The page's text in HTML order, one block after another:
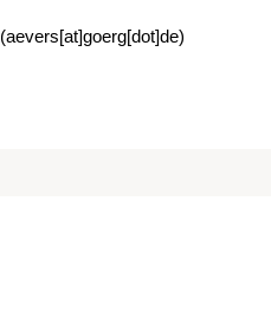
(aevers[at]goerg[dot]de)